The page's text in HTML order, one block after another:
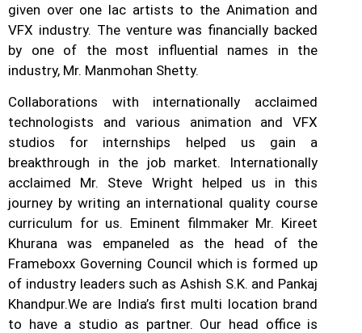
given over one lac artists to the Animation and
VFX industry. The venture was financially backed
by one of the most influential names in the
industry, Mr. Manmohan Shetty.
Collaborations with internationally acclaimed
technologists and various animation and VFX
studios for internships helped us gain a
breakthrough in the job market. Internationally
acclaimed Mr. Steve Wright helped us in this
journey by writing an international quality course
curriculum for us. Eminent filmmaker Mr. Kireet
Khurana was empaneled as the head of the
Frameboxx Governing Council which is formed up
of industry leaders such as Ashish S.K. and Pankaj
Khandpur.We are India’s first multi location brand
to have a studio as partner. Our head office is